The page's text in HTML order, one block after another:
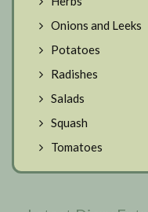
Onions and Leeks
Potatoes
Radishes
Salads
Squash
Tomatoes